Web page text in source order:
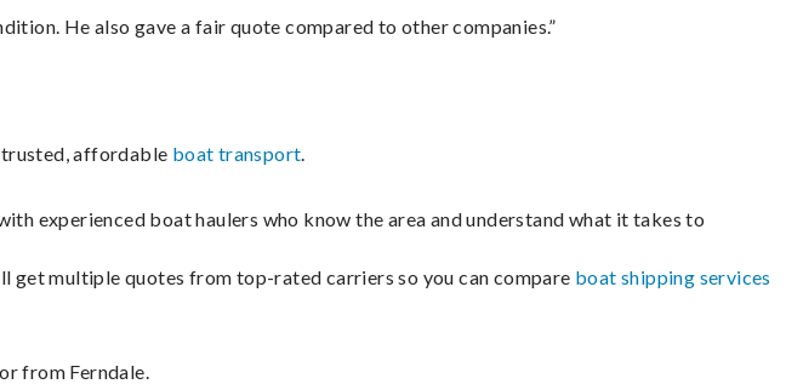
He also gave a fair quote compared to other companies.”
trusted, affordable boat transport.
experienced boat haulers who know the area and understand what it takes to
get multiple quotes from top-rated carriers so you can compare boat shipping services
from Ferndale.